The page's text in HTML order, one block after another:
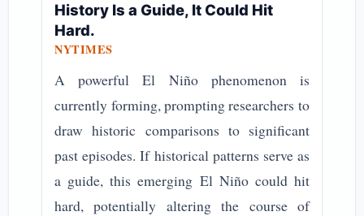
History Is a Guide, It Could Hit
Hard.
NYTIMES
A powerful El Niño phenomenon is
currently forming, prompting researchers to
draw historic comparisons to significant
past episodes. If historical patterns serve as
a guide, this emerging El Niño could hit
hard, potentially altering the course of